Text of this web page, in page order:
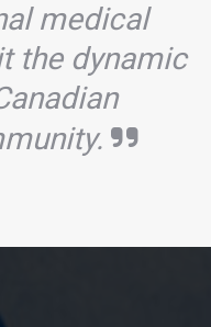
medical
the dynamic